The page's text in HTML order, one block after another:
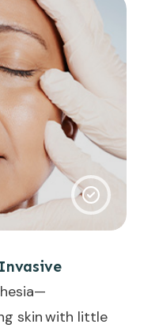
skin with little